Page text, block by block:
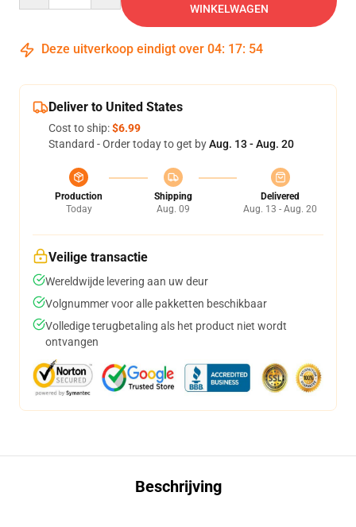
WINKELWAGEN
Deze uitverkoop eindigt over 04: 17: 54
Deliver to United States
Cost to ship:$6.99
Standard - Order today to get byAug. 13 - Aug. 20
Production
Today
Shipping
Aug. 09
Delivered
Aug. 13 - Aug. 20
Veilige transactie
Wereldwijde levering aan uw deur
Volgnummer voor alle pakketten beschikbaar
Volledige terugbetaling als het product niet wordt
ontvangen
Beschrijving